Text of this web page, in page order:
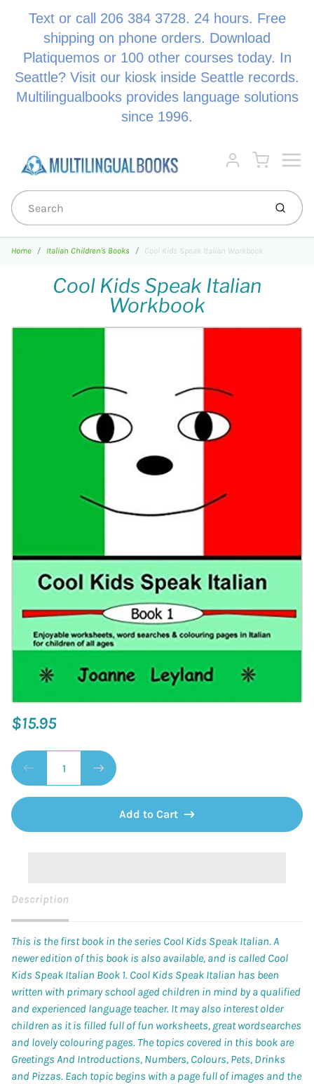
Text or call 206 384 3728. 24 hours. Free
shipping on phone orders. Download
Platiquemos or 100 other courses today. In
Seattle? Visit our kiosk inside Seattle records.
Multilingualbooks provides language solutions
since 1996.
Account
Cart
Home Italian Children's Books Cool Kids Speak Italian Workbook
Cool Kids Speak Italian
Workbook
$15.95
Add to Cart
Description
This is the first book in the series Cool Kids Speak Italian. A
newer edition of this book is also available, and is called Cool
Kids Speak Italian Book 1. Cool Kids Speak Italian has been
written with primary school aged children in mind by a qualified
and experienced language teacher. It may also interest older
children as it is filled full of fun worksheets, great wordsearches
and lovely colouring pages. The topics covered in this book are
Greetings And Introductions, Numbers, Colours, Pets, Drinks
and Pizzas. Each topic begins with a page full of images and the